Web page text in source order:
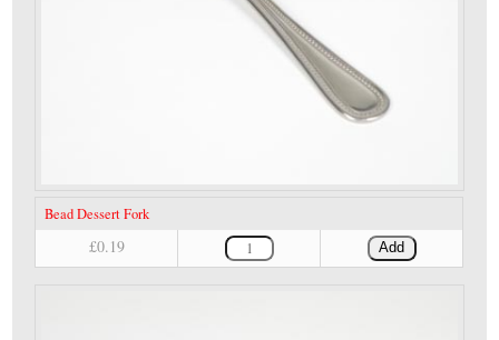
Bead Dessert Fork
£0.19 Add